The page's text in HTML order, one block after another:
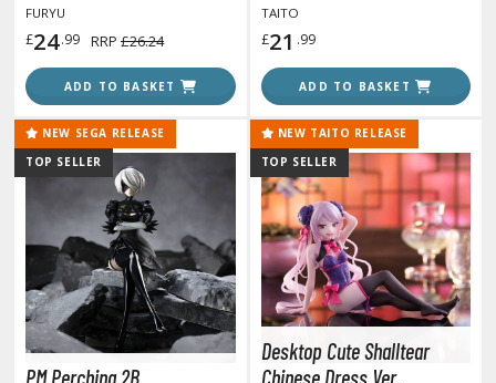
ALL ANIME & MANGA SERIES
on Titan / Shingeki no Kyojin
the Rock!
Man
FURYU
£24.99 RRP £26.24
ADD TO BASKET
TAITO
£21 .99
ADD TO BASKET
NEW SEGA RELEASE
TOP SELLER
NEW TAITO RELEASE
TOP SELLER
Desktop Cute Shalltear